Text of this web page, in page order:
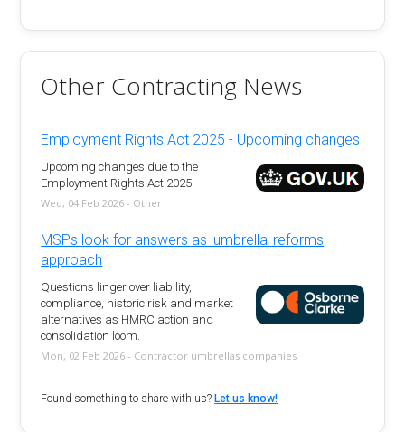
Other Contracting News
Employment Rights Act 2025 - Upcoming changes
Upcoming changes due to the
Employment Rights Act 2025
Wed, 04 Feb 2026 - Other
MSPs look for answers as 'umbrella' reforms
approach
Questions linger over liability,
compliance, historic risk and market
alternatives as HMRC action and
consolidation loom.
Mon, 02 Feb 2026 - Contractor umbrellas companies
Found something to share with us? Let us know!